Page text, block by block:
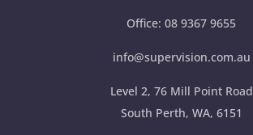
Office:08 9367 9655
info@supervision.com.au
Level 2, 76 Mill Point Road
South Perth, WA, 6151